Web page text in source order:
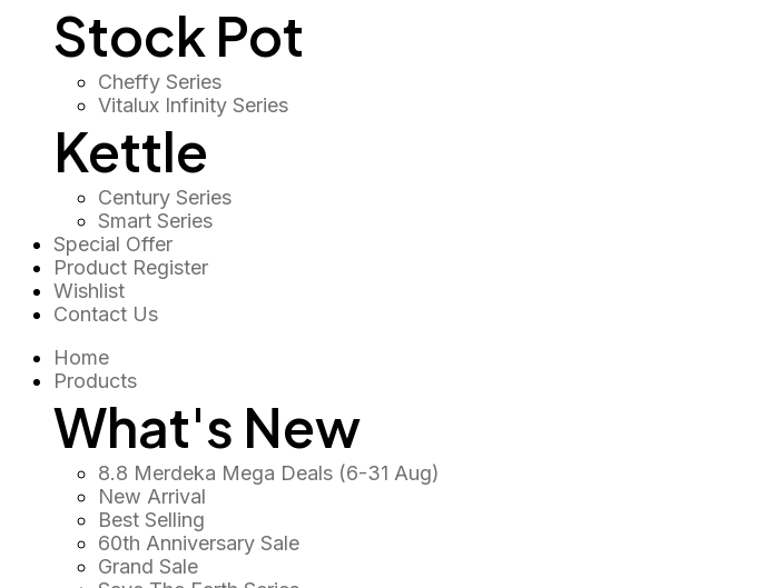
Stock Pot
Cheffy Series
Vitalux Infinity Series
Kettle
Century Series
Smart Series
Special Offer
Product Register
Wishlist
Contact Us
Home
Products
What's New
8.8 Merdeka Mega Deals (6-31 Aug)
New Arrival
Best Selling
60th Anniversary Sale
Grand Sale